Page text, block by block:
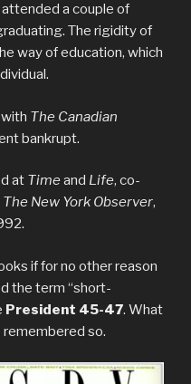
attended a couple of
The rigidity of
way of education, which
The Canadian
bankrupt.
at Time and Life, co-
The New York Observer,
if for no other reason
the term “short-
President 45-47. What
remembered so.